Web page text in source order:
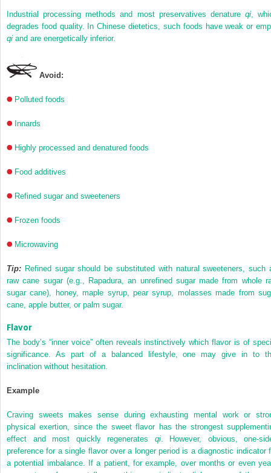
Industrial processing methods and most preservatives denature qi,
degrades food quality. In Chinese dietetics, such foods have weak or
qi and are energetically inferior.
Avoid:
Polluted foods
Innards
Highly processed and denatured foods
Food additives
Refined sugar and sweeteners
Frozen foods
Microwaving
Tip: Refined sugar should be substituted with natural sweeteners, such
raw cane sugar (e.g., Rapadura, an unrefined sugar made from whole
sugar cane), honey, maple syrup, pear syrup, molasses made from
cane, apple butter, or palm sugar.
Flavor
The body’s “inner voice” often reveals instinctively which flavor is of
significance. As part of a balanced lifestyle, one may give in to
inclination without hesitation.
Example
Craving sweets makes sense during exhausting mental work or
physical exertion, since the sweet flavor has the strongest
effect and most quickly regenerates qi. However, obvious, one-
preference for a single flavor over a longer period is a diagnostic indicator
a potential imbalance. If a patient, for example, over months or even